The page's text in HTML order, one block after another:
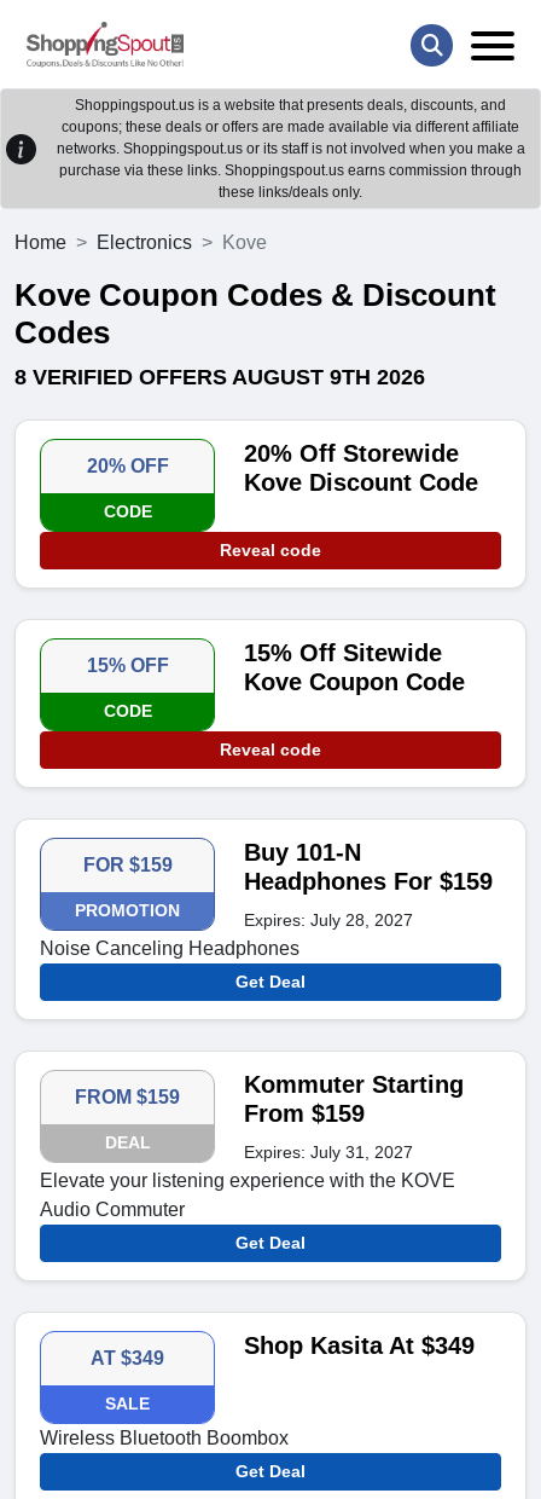
Shoppingspout.us is a website that presents deals, discounts, and
coupons; these deals or offers are made available via different affiliate
networks. Shoppingspout.us or its staff is not involved when you make a
purchase via these links. Shoppingspout.us earns commission through
these links/deals only.
Home Electronics Kove
Kove Coupon Codes & Discount
Codes
8 VERIFIED OFFERS AUGUST 9TH 2026
20% OFF
CODE
20% Off Storewide
Kove Discount Code
Reveal code
15% OFF
CODE
15% Off Sitewide
Kove Coupon Code
Reveal code
FOR $159
PROMOTION
Buy 101-N
Headphones For $159
Expires: July 28, 2027
Noise Canceling Headphones
Get Deal
FROM $159
DEAL
Kommuter Starting
From $159
Expires: July 31, 2027
Elevate your listening experience with the KOVE
Audio Commuter
Get Deal
AT $349
SALE
Shop Kasita At $349
Wireless Bluetooth Boombox
Get Deal